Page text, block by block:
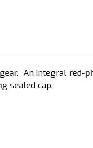
An integral red-
sealed cap.